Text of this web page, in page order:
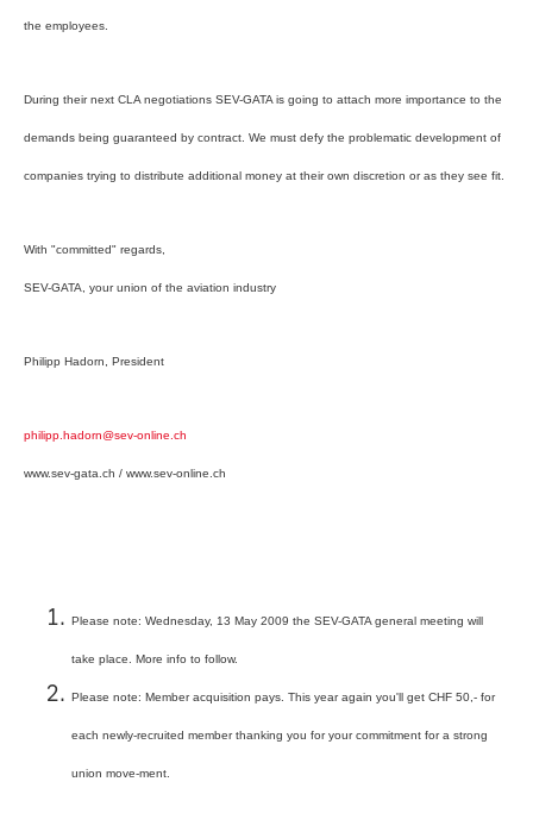
the employees.
During their next CLA negotiations SEV-GATA is going to attach more importance to the
demands being guaranteed by contract. We must defy the problematic development of
companies trying to distribute additional money at their own discretion or as they see fit.
With "committed" regards,
SEV-GATA, your union of the aviation industry
Philipp Hadorn, President
philipp.hadorn@sev-online.ch
www.sev-gata.ch / www.sev-online.ch
Please note: Wednesday, 13 May 2009 the SEV-GATA general meeting will
take place. More info to follow.
Please note: Member acquisition pays. This year again you'll get CHF 50,- for
each newly-recruited member thanking you for your commitment for a strong
union move-ment.